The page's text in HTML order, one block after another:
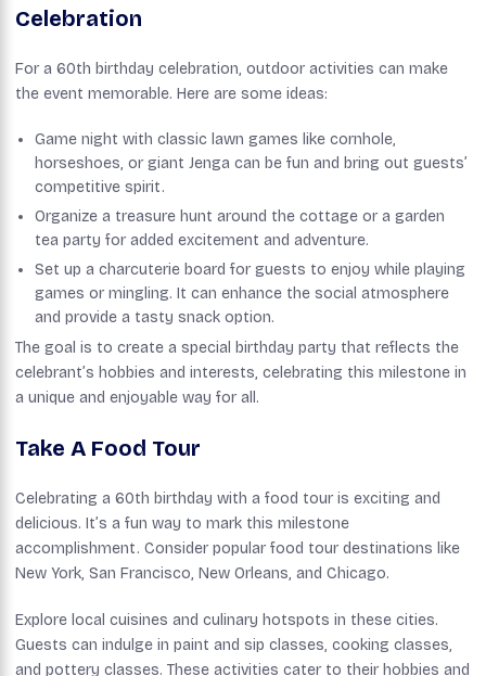
Celebration
For a 60th birthday celebration, outdoor activities can make
the event memorable. Here are some ideas:
Game night with classic lawn games like cornhole,
horseshoes, or giant Jenga can be fun and bring out guests’
competitive spirit.
Organize a treasure hunt around the cottage or a garden
tea party for added excitement and adventure.
Set up a charcuterie board for guests to enjoy while playing
games or mingling. It can enhance the social atmosphere
and provide a tasty snack option.
The goal is to create a special birthday party that reflects the
celebrant’s hobbies and interests, celebrating this milestone in
a unique and enjoyable way for all.
Take A Food Tour
Celebrating a 60th birthday with a food tour is exciting and
delicious. It’s a fun way to mark this milestone
accomplishment. Consider popular food tour destinations like
New York, San Francisco, New Orleans, and Chicago.
Explore local cuisines and culinary hotspots in these cities.
Guests can indulge in paint and sip classes, cooking classes,
and pottery classes. These activities cater to their hobbies and